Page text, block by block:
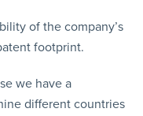
of the company’s
footprint.
we have a
different countries